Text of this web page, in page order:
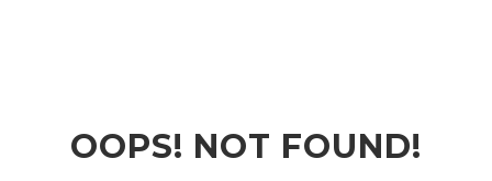
OOPS! NOT FOUND!